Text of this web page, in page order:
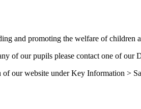
and promoting the welfare of children
of our pupils please contact one of
of our website under Key Information >